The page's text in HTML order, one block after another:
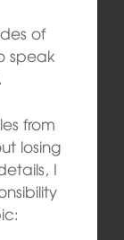
of
speak
from
losing
I